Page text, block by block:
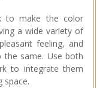
to make the color
a wide variety of
feeling, and
the same. Use both
to integrate them
space.